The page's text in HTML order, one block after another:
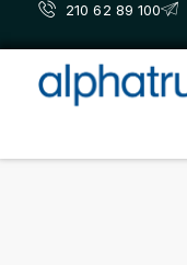
210 62 89 100